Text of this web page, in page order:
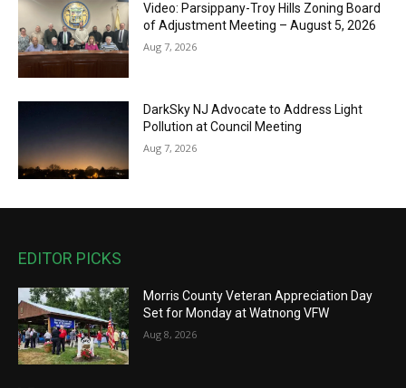
Video: Parsippany-Troy Hills Zoning Board
of Adjustment Meeting – August 5, 2026
Aug 7, 2026
DarkSky NJ Advocate to Address Light
Pollution at Council Meeting
Aug 7, 2026
EDITOR PICKS
Morris County Veteran Appreciation Day
Set for Monday at Watnong VFW
Aug 8, 2026